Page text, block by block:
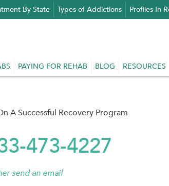
By State Types of Addictions Profiles In
PAYING FOR REHAB BLOG RESOURCES
A Successful Recovery Program
473-4227
send an email